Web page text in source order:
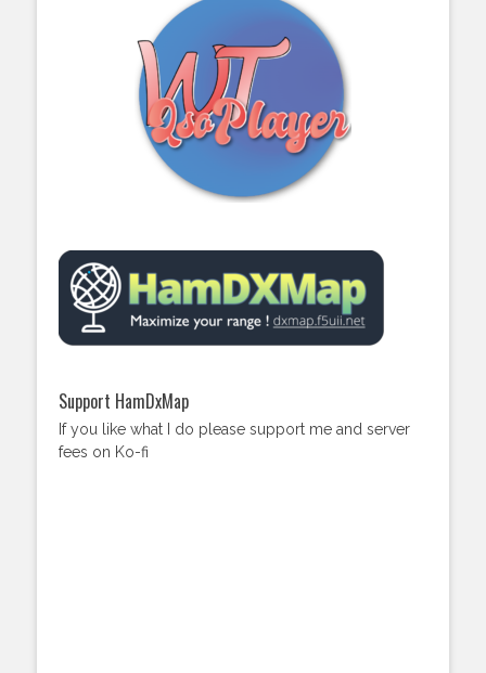
Support HamDxMap
If you like what I do please support me and server
fees on Ko-fi